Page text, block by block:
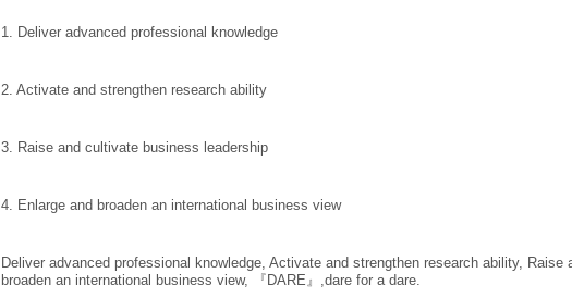
1. Deliver advanced professional knowledge
2. Activate and strengthen research ability
3. Raise and cultivate business leadership
4. Enlarge and broaden an international business view
Deliver advanced professional knowledge, Activate and strengthen research ability,
broaden an international business view, 『DARE』,dare for a dare.